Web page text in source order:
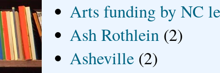
Arts funding by NC
Ash Rothlein (2)
Asheville (2)